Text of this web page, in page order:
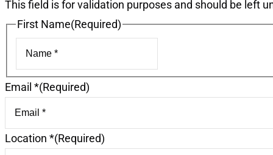
This field is for validation purposes and should be left
First Name(Required)
Email *(Required)
Location *(Required)